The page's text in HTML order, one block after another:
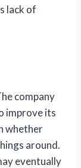
lack of
company
improve its
whether
around.
eventually